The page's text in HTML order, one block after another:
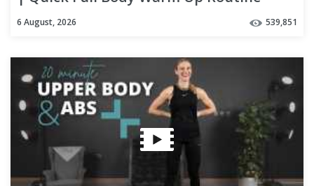
6 August, 2026 539,851